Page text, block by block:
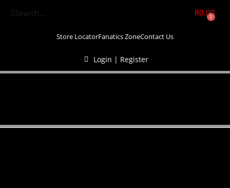
R0.00
0
Store LocatorFanatics ZoneContact Us
Login | Register